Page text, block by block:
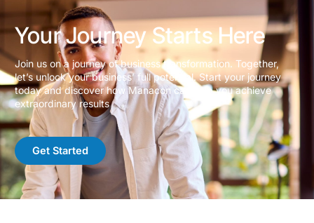
Your Journey Starts Here
Join us on a journey of business transformation. Together,
let’s unlock your business’ full potential. Start your journey
today and discover how Manacon can help you achieve
extraordinary results
Get Started